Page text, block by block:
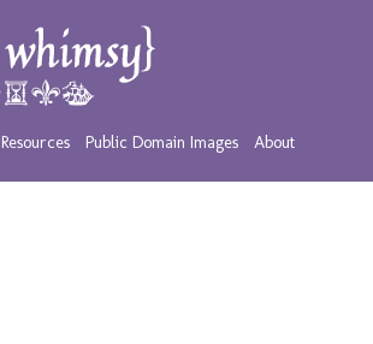
Resources Public Domain Images About